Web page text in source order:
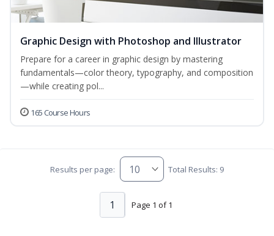
Graphic Design with Photoshop and Illustrator
Prepare for a career in graphic design by mastering
fundamentals—color theory, typography, and composition
—while creating pol...
165 Course Hours
Results per page: Total Results: 9
Page 1 of 1
1